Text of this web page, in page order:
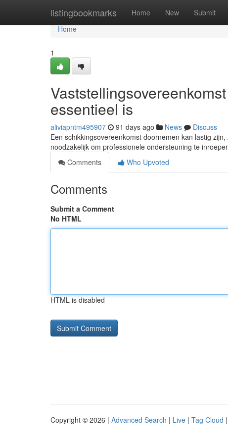
listingbookmarks Home New Submit
Home
Home
1
essentieel is
aliviapntm495907 91 days ago News
Discuss
Een schikkingsovereenkomst doornemen kan lastig
noodzakelijk om professionele ondersteuning te
Comments
Who Upvoted
Comments
Submit a Comment
No HTML
HTML is disabled
Copyright © 2026 | Advanced Search | Live | Tag Cloud |